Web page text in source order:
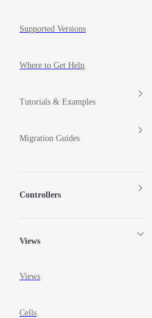
Supported Versions
Where to Get Help
Tutorials & Examples
Migration Guides
Controllers
Views
Views
Cells